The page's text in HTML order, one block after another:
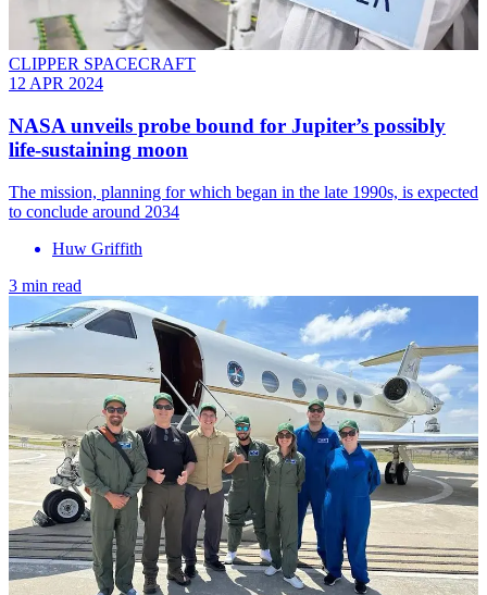
CLIPPER SPACECRAFT
12 APR 2024
NASA unveils probe bound for Jupiter’s possibly
life-sustaining moon
The mission, planning for which began in the late 1990s, is expected
to conclude around 2034
Huw Griffith
3 min read